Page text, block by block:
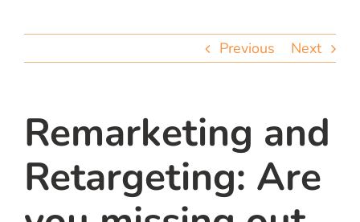
Previous Next
Remarketing and
Retargeting: Are